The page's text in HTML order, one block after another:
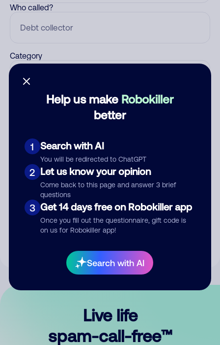
Help us make Robokiller
better
1 Search with AI
You will be redirected to ChatGPT
2 Let us know your opinion
Come back to this page and answer 3 brief
questions
3 Get 14 days free on Robokiller app
Once you fill out the questionnaire, gift code is
on us for Robokiller app!
Search with AI
Who called?
Category
Submit Comment
By submitting a comment, you give us permission to publish
Live life
spam-call-free™